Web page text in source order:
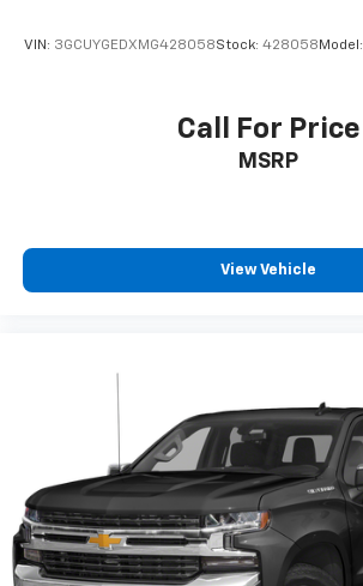
VIN: 3GCUYGEDXMG428058Stock: 428058 Model:
Call For Price
MSRP
View Vehicle